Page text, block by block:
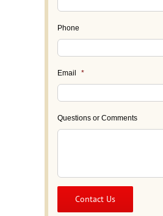
Phone
Email *
Questions or Comments